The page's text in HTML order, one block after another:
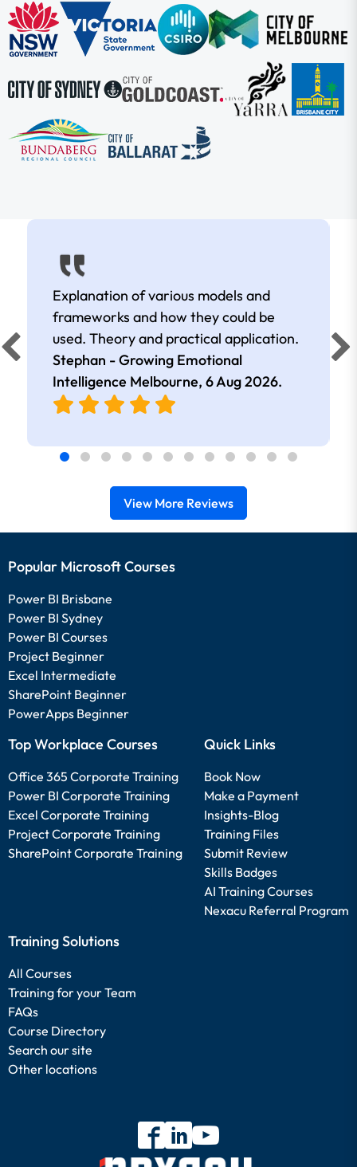
Explanation of various models and
frameworks and how they could be
used. Theory and practical application.
Stephan - Growing Emotional
Intelligence Melbourne, 6 Aug 2026.
View More Reviews
Popular Microsoft Courses
Power BI Brisbane
Power BI Sydney
Power BI Courses
Project Beginner
Excel Intermediate
SharePoint Beginner
PowerApps Beginner
Top Workplace Courses
Office 365 Corporate Training
Power BI Corporate Training
Excel Corporate Training
Project Corporate Training
SharePoint Corporate Training
Quick Links
Book Now
Make a Payment
Insights-Blog
Training Files
Submit Review
Skills Badges
AI Training Courses
Nexacu Referral Program
Training Solutions
All Courses
Training for your Team
FAQs
Course Directory
Search our site
Other locations